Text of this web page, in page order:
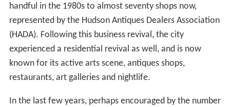
handful in the 1980s to almost seventy shops now,
represented by the Hudson Antiques Dealers Association
(HADA). Following this business revival, the city
experienced a residential revival as well, and is now
known for its active arts scene, antiques shops,
restaurants, art galleries and nightlife.
In the last few years, perhaps encouraged by the number